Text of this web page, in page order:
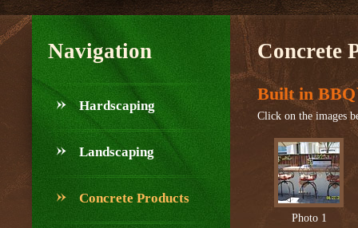
Navigation
Hardscaping
Landscaping
Concrete Products
Concrete
Built in
Click on the images
Photo 1